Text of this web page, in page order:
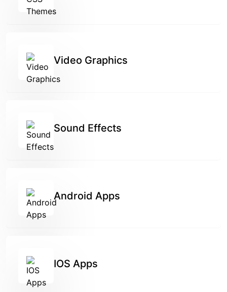
Video Graphics
Sound Effects
Android Apps
IOS Apps